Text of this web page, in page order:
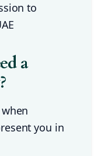
to
a
you in